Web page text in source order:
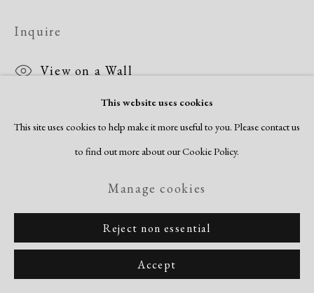
This website uses cookies
This site uses cookies to help make it more useful to you. Please contact us
to find out more about our Cookie Policy.
Manage cookies
Reject non essential
Accept
Inquire
View on a Wall
Share